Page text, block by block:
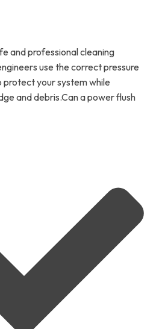
and professional cleaning
use the correct pressure
protect your system while
and debris.Can a power flush